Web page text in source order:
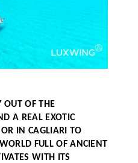
OUT OF THE
A REAL EXOTIC
IN CAGLIARI TO
FULL OF ANCIENT
WITH ITS